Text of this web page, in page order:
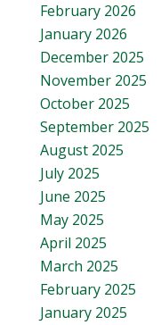
February 2026
January 2026
December 2025
November 2025
October 2025
September 2025
August 2025
July 2025
June 2025
May 2025
April 2025
March 2025
February 2025
January 2025